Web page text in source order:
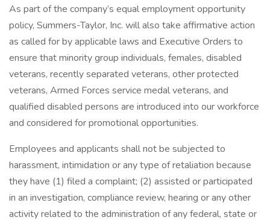
As part of the company’s equal employment opportunity
policy, Summers-Taylor, Inc. will also take affirmative action
as called for by applicable laws and Executive Orders to
ensure that minority group individuals, females, disabled
veterans, recently separated veterans, other protected
veterans, Armed Forces service medal veterans, and
qualified disabled persons are introduced into our workforce
and considered for promotional opportunities.
Employees and applicants shall not be subjected to
harassment, intimidation or any type of retaliation because
they have (1) filed a complaint; (2) assisted or participated
in an investigation, compliance review, hearing or any other
activity related to the administration of any federal, state or